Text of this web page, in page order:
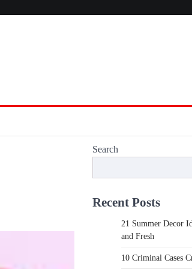
Search
Recent Posts
21 Summer Decor
and Fresh
10 Criminal Cases